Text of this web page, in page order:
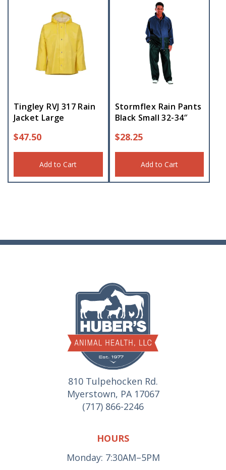
Tingley RVJ 317 Rain
Jacket Large
$47.50
Add to Cart
Stormflex Rain Pants
Black Small 32-34″
$28.25
Add to Cart
810 Tulpehocken Rd.
Myerstown, PA 17067
(717) 866-2246
HOURS
Monday: 7:30AM–5PM